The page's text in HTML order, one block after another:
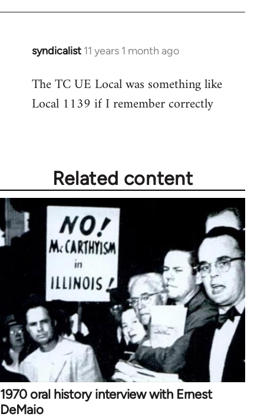
syndicalist 11 years 1 month ago
In
to
Welcome
The TC UE Local was something like
Local 1139 if I remember correctly
Related content
1970 oral history interview with Ernest
DeMaio